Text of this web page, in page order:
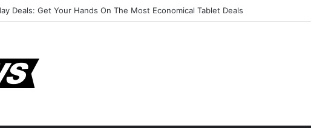
Deals: Get Your Hands On The Most Economical Tablet Deals